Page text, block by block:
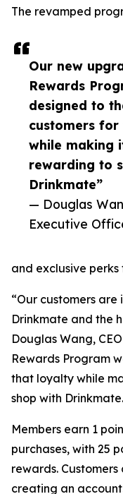
Our new
Rewards
designed to
customers
while making
rewarding to
Drinkmate”
— Douglas
Executive
The revamped
and exclusive
“Our customers
Drinkmate and the
Douglas Wang,
Rewards Program
that loyalty while
shop with
Members earn 1
purchases, with 25
rewards.
creating an